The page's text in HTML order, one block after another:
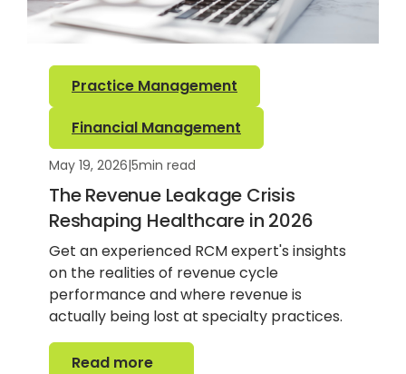
Practice Management
Financial Management
May 19, 2026|5min read
The Revenue Leakage Crisis
Reshaping Healthcare in 2026
Get an experienced RCM expert's insights
on the realities of revenue cycle
performance and where revenue is
actually being lost at specialty practices.
Read more
Read more